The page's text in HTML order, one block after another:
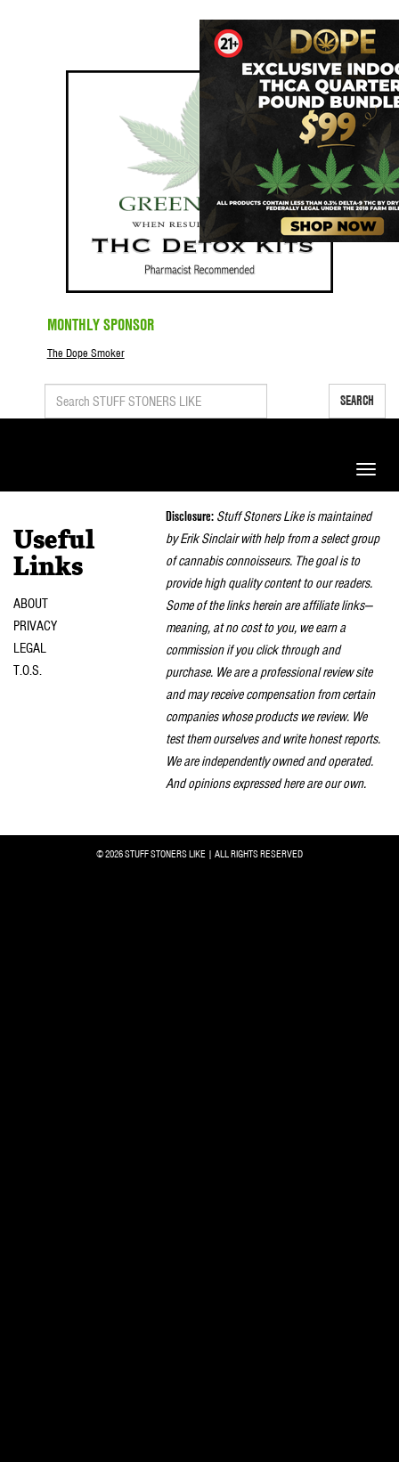
MONTHLY SPONSOR
The Dope Smoker
SEARCH
Toggle
Useful
Links
ABOUT
PRIVACY
LEGAL
T.O.S.
Disclosure: Stuff Stoners Like is maintained
by Erik Sinclair with help from a select group
of cannabis connoisseurs. The goal is to
provide high quality content to our readers.
Some of the links herein are affiliate links—
meaning, at no cost to you, we earn a
commission if you click through and
purchase. We are a professional review site
and may receive compensation from certain
companies whose products we review. We
test them ourselves and write honest reports.
We are independently owned and operated.
And opinions expressed here are our own.
© 2026 STUFF STONERS LIKE | ALL RIGHTS RESERVED